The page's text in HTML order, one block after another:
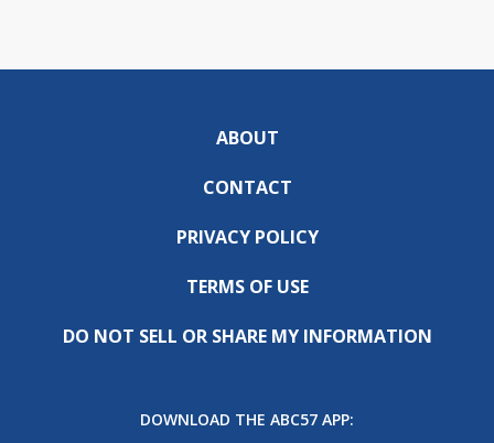
ABOUT
CONTACT
PRIVACY POLICY
TERMS OF USE
DO NOT SELL OR SHARE MY INFORMATION
DOWNLOAD THE ABC57 APP: